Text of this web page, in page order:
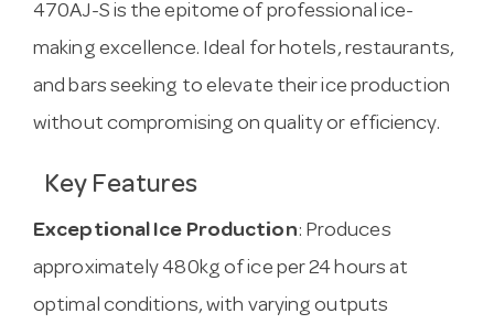
470AJ-S is the epitome of professional ice-
making excellence. Ideal for hotels, restaurants,
and bars seeking to elevate their ice production
without compromising on quality or efficiency.
Key Features
Exceptional Ice Production: Produces
approximately 480kg of ice per 24 hours at
optimal conditions, with varying outputs